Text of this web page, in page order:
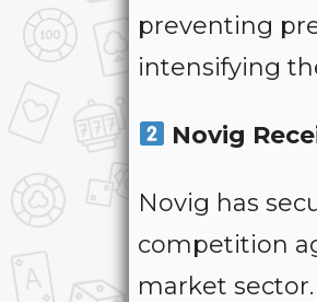
preventing
intensifying
Novig
Novig has
competition
market sector.